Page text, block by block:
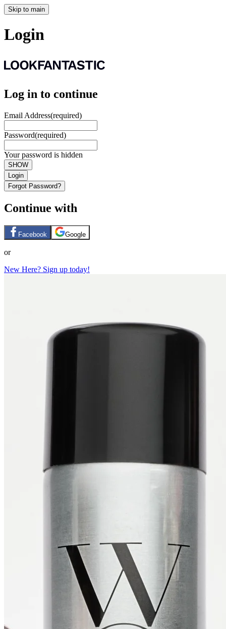
Skip to main
Login
Log in to continue
Email Address(required)
Password(required)
Your password is hidden
SHOW
Login
Forgot Password?
Continue with
Facebook Google
or
New Here? Sign up today!